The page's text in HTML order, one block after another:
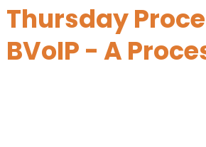
Thursday
BVoIP - A